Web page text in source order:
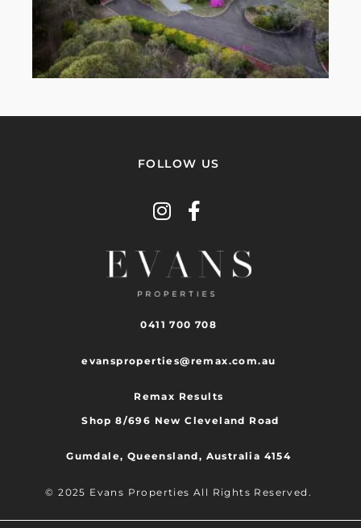
FOLLOW US
0411 700 708
evansproperties@remax.com.au
Remax Results
Shop 8/696 New Cleveland Road
Gumdale, Queensland, Australia 4154
© 2025 Evans Properties All Rights Reserved.